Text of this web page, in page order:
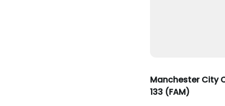
Apply for mini-pupillageManchester City
133 (FAM)